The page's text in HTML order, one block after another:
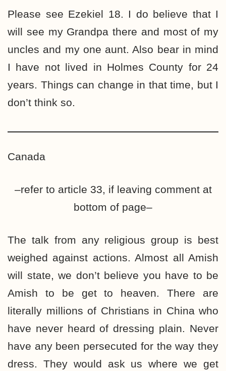
Please see Ezekiel 18. I do believe that I
will see my Grandpa there and most of my
uncles and my one aunt. Also bear in mind
I have not lived in Holmes County for 24
years. Things can change in that time, but I
don’t think so.
Canada
–refer to article 33, if leaving comment at
bottom of page–
The talk from any religious group is best
weighed against actions. Almost all Amish
will state, we don’t believe you have to be
Amish to be get to heaven. There are
literally millions of Christians in China who
have never heard of dressing plain. Never
have any been persecuted for the way they
dress. They would ask us where we get